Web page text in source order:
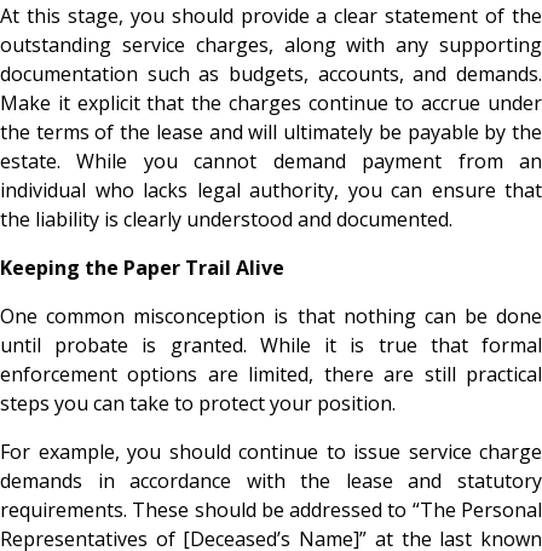
At this stage, you should provide a clear statement of the
outstanding service charges, along with any supporting
documentation such as budgets, accounts, and demands.
Make it explicit that the charges continue to accrue under
the terms of the lease and will ultimately be payable by the
estate. While you cannot demand payment from an
individual who lacks legal authority, you can ensure that
the liability is clearly understood and documented.
Keeping the Paper Trail Alive
One common misconception is that nothing can be done
until probate is granted. While it is true that formal
enforcement options are limited, there are still practical
steps you can take to protect your position.
For example, you should continue to issue service charge
demands in accordance with the lease and statutory
requirements. These should be addressed to “The Personal
Representatives of [Deceased’s Name]” at the last known